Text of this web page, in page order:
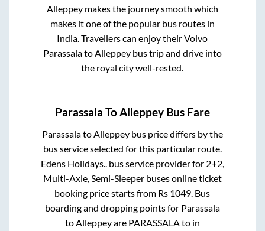
Alleppeymakes the journey smooth which
makes it one of the popular bus routes in
India. Travellers can enjoy their Volvo
Parassalato Alleppeybus trip and drive into
the royal city well-rested.
Parassala ToAlleppey Bus Fare
ParassalatoAlleppeybus price differs by the
bus service selected for this particular route.
Edens Holidays..bus service provider for 2+2,
Multi-Axle, Semi-Sleeperbuses online ticket
booking price starts from Rs 1049. Bus
boarding and dropping points for Parassala
toAlleppeyare PARASSALAto in